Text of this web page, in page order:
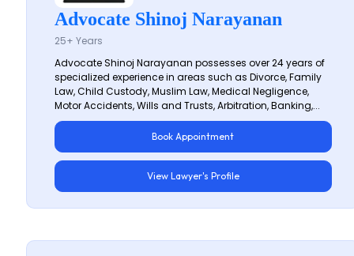
Advocate Shinoj Narayanan
25+ Years
Advocate Shinoj Narayanan possesses over 24 years of
specialized experience in areas such as Divorce, Family
Law, Child Custody, Muslim Law, Medical Negligence,
Motor Accidents, Wills and Trusts, Arbitration, Banking,...
Book Appointment
View Lawyer's Profile